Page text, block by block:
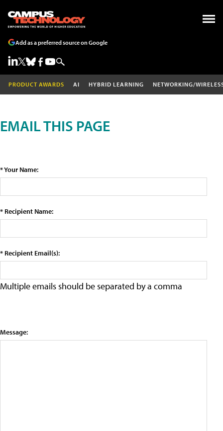
Add as a preferred source on Google
PRODUCT AWARDS AI HYBRID LEARNING NETWORKING/
EMAIL THIS PAGE
* Your Name:
* Recipient Name:
* Recipient Email(s):
Multiple emails should be separated by a comma
Message: